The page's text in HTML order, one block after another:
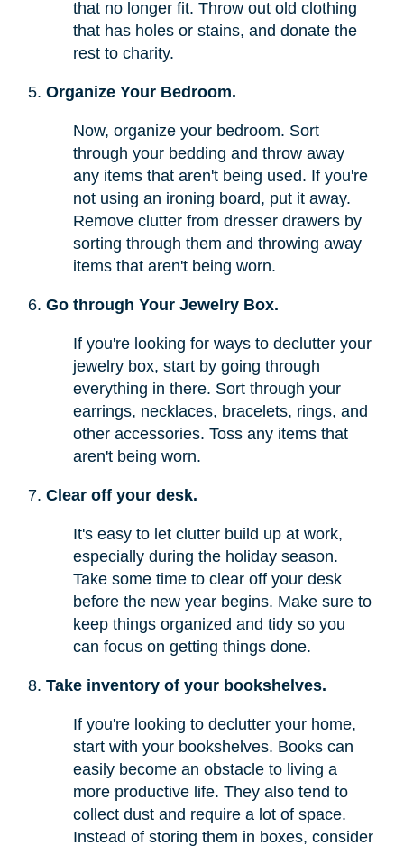
that no longer fit. Throw out old clothing
that has holes or stains, and donate the
rest to charity.
Organize Your Bedroom.
Now, organize your bedroom. Sort
through your bedding and throw away
any items that aren't being used. If you're
not using an ironing board, put it away.
Remove clutter from dresser drawers by
sorting through them and throwing away
items that aren't being worn.
Go through Your Jewelry Box.
If you're looking for ways to declutter your
jewelry box, start by going through
everything in there. Sort through your
earrings, necklaces, bracelets, rings, and
other accessories. Toss any items that
aren't being worn.
Clear off your desk.
It's easy to let clutter build up at work,
especially during the holiday season.
Take some time to clear off your desk
before the new year begins. Make sure to
keep things organized and tidy so you
can focus on getting things done.
Take inventory of your bookshelves.
If you're looking to declutter your home,
start with your bookshelves. Books can
easily become an obstacle to living a
more productive life. They also tend to
collect dust and require a lot of space.
Instead of storing them in boxes, consider